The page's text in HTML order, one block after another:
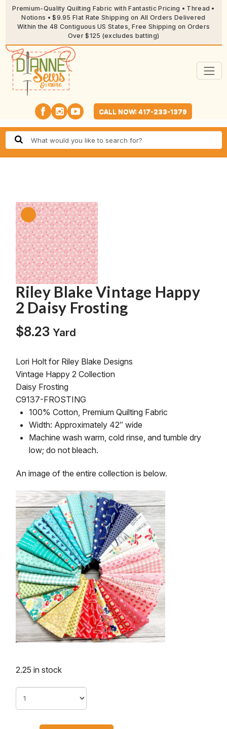
Premium-Quality Quilting Fabric with Fantastic Pricing • Thread •
Notions • $9.95 Flat Rate Shipping on All Orders Delivered
Within the 48 Contiguous US States, Free Shipping on Orders
Over $125 (excludes batting)
CALL NOW: 417-233-1379
Riley Blake Vintage Happy
2 Daisy Frosting
$8.23 Yard
Lori Holt for Riley Blake Designs
Vintage Happy 2 Collection
Daisy Frosting
C9137-FROSTING
100% Cotton, Premium Quilting Fabric
Width: Approximately 42″ wide
Machine wash warm, cold rinse, and tumble dry
low; do not bleach.
An image of the entire collection is below.
2.25 in stock